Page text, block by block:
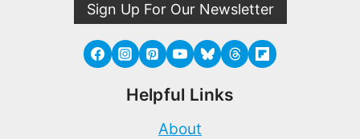
Sign Up For Our Newsletter
Helpful Links
About